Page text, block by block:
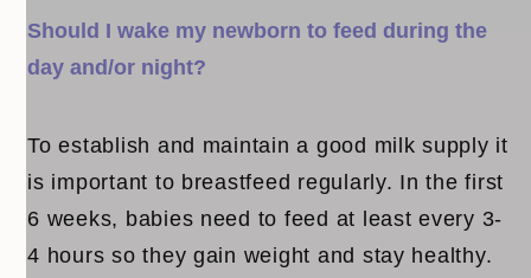
Should I wake my newborn to feed during the
day and/or night?
To establish and maintain a good milk supply it
is important to breastfeed regularly. In the first
6 weeks, babies need to feed at least every 3-
4 hours so they gain weight and stay healthy.